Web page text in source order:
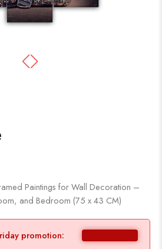
Paintings for Wall Decoration –
and Bedroom (75 x 43 CM)
promotion: